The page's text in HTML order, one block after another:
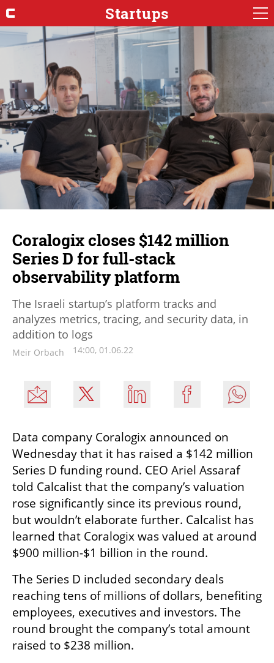
Startups
Coralogix closes $142 million
Series D for full-stack
observability platform
The Israeli startup’s platform tracks and
analyzes metrics, tracing, and security data, in
addition to logs
Meir Orbach 14:00, 01.06.22
Data company Coralogix announced on
Wednesday that it has raised a $142 million
Series D funding round. CEO Ariel Assaraf
told Calcalist that the company’s valuation
rose significantly since its previous round,
but wouldn’t elaborate further. Calcalist has
learned that Coralogix was valued at around
$900 million-$1 billion in the round.
The Series D included secondary deals
reaching tens of millions of dollars, benefiting
employees, executives and investors. The
round brought the company’s total amount
raised to $238 million.